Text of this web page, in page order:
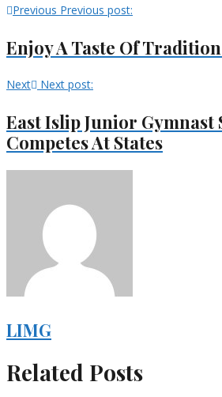
Previous Previous post:
Enjoy A Taste Of
Next Next post:
East Islip Junior Gymnast
Competes At States
LIMG
Related Posts